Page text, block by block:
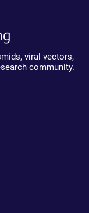
viral vectors,
community.